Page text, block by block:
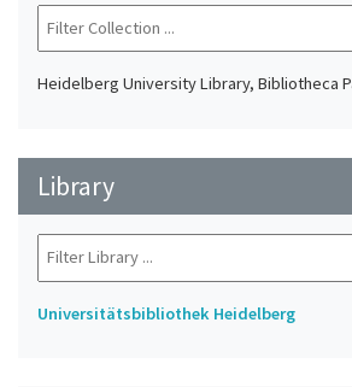
Heidelberg University Library, Bibliotheca
Library
Universitätsbibliothek Heidelberg